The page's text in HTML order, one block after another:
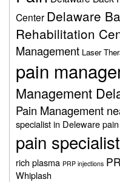
Center Delaware
Rehabilitation
Management Laser
pain
Management
Pain Management
specialist in Deleware
pain specialist
rich plasma PRP injections
Whiplash